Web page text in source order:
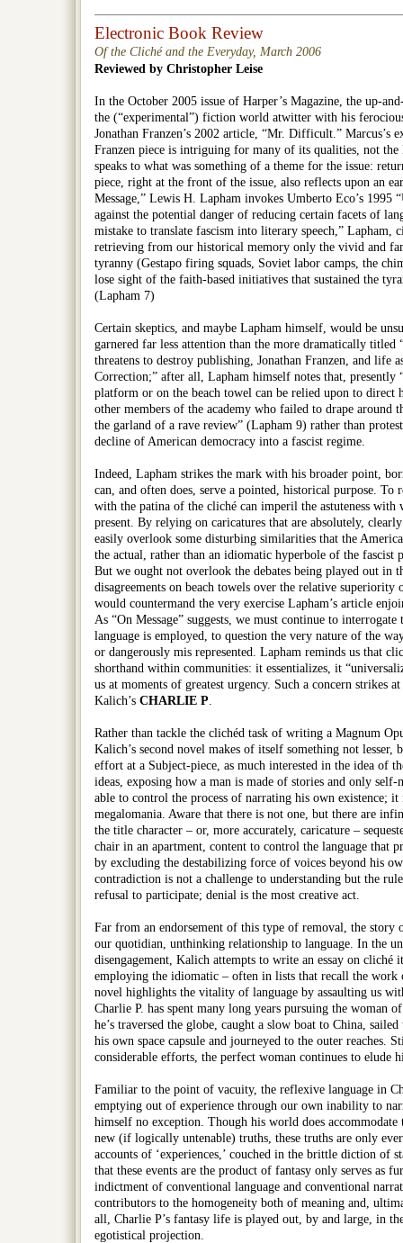
Electronic Book Review
Of the Cliché and the Everyday, March 2006
Reviewed by Christopher Leise
In the October 2005 issue of Harper’s Magazine, the up-
the (“experimental”) fiction world atwitter with his
Jonathan Franzen’s 2002 article, “Mr. Difficult.” Marcus’s
Franzen piece is intriguing for many of its qualities, not
speaks to what was something of a theme for the issue:
piece, right at the front of the issue, also reflects upon an
Message,” Lewis H. Lapham invokes Umberto Eco’s 1995
against the potential danger of reducing certain facets of
mistake to translate fascism into literary speech,” Lapham,
retrieving from our historical memory only the vivid and
tyranny (Gestapo firing squads, Soviet labor camps, the
lose sight of the faith-based initiatives that sustained the
(Lapham 7)
Certain skeptics, and maybe Lapham himself, would be
garnered far less attention than the more dramatically
threatens to destroy publishing, Jonathan Franzen, and life
Correction;” after all, Lapham himself notes that, presently
platform or on the beach towel can be relied upon to direct
other members of the academy who failed to drape around
the garland of a rave review” (Lapham 9) rather than protest
decline of American democracy into a fascist regime.
Indeed, Lapham strikes the mark with his broader point,
can, and often does, serve a pointed, historical purpose. To
with the patina of the cliché can imperil the astuteness with
present. By relying on caricatures that are absolutely,
easily overlook some disturbing similarities that the
the actual, rather than an idiomatic hyperbole of the fascist
But we ought not overlook the debates being played out in
disagreements on beach towels over the relative superiority
would countermand the very exercise Lapham’s article
As “On Message” suggests, we must continue to
language is employed, to question the very nature of the
or dangerously mis represented. Lapham reminds us that
shorthand within communities: it essentializes, it
us at moments of greatest urgency. Such a concern strikes
Kalich’s CHARLIE P
Rather than tackle the clichéd task of writing a Magnum
Kalich’s second novel makes of itself something not lesser,
effort at a Subject-piece, as much interested in the idea of
ideas, exposing how a man is made of stories and only self-
able to control the process of narrating his own existence;
megalomania. Aware that there is not one, but there are
the title character – or, more accurately, caricature –
chair in an apartment, content to control the language that
by excluding the destabilizing force of voices beyond his
contradiction is not a challenge to understanding but the
refusal to participate; denial is the most creative act.
Far from an endorsement of this type of removal, the story
our quotidian, unthinking relationship to language. In the
disengagement, Kalich attempts to write an essay on cliché
employing the idiomatic – often in lists that recall the
novel highlights the vitality of language by assaulting us
Charlie P. has spent many long years pursuing the woman
he’s traversed the globe, caught a slow boat to China, sailed
his own space capsule and journeyed to the outer reaches.
considerable efforts, the perfect woman continues to elude
Familiar to the point of vacuity, the reflexive language in
emptying out of experience through our own inability to
himself no exception. Though his world does
new (if logically untenable) truths, these truths are only
accounts of ‘experiences,’ couched in the brittle diction of
that these events are the product of fantasy only serves as
indictment of conventional language and conventional
contributors to the homogeneity both of meaning and,
all, Charlie P’s fantasy life is played out, by and large, in
egotistical projection.